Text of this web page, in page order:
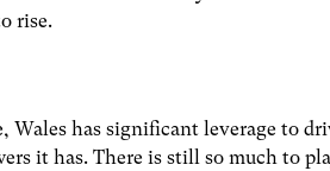
rise.
has significant leverage to
it has. There is still so much to